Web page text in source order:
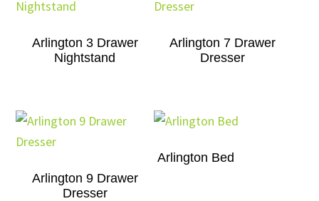
Arlington 3 Drawer
Nightstand
Arlington 7 Drawer
Dresser
Arlington 9 Drawer
Dresser
Arlington Bed